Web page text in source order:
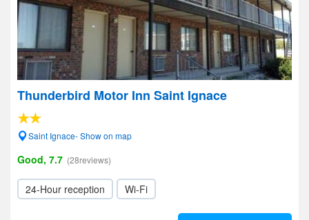
Thunderbird Motor Inn Saint Ignace
Saint Ignace- Show on map
Good, 7.7 (28reviews)
24-Hour reception Wi-Fi